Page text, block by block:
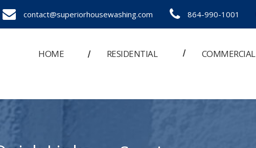
contact@superiorhousewashing.com 864-990-1001
HOME RESIDENTIAL COMMERCIAL